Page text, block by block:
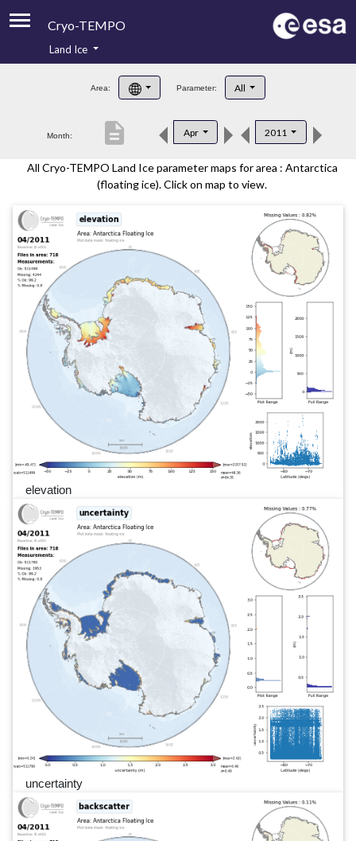
Cryo-TEMPO
Product Handbook
Product Downloads
Contacts
Land Ice
Area: Parameter: All
Month: Apr 2011
description
All Cryo-TEMPO Land Ice parameter maps for area : Antarctica
(floating ice). Click on map to view.
elevation
uncertainty